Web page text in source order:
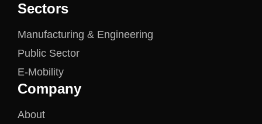
Sectors
Manufacturing & Engineering
Public Sector
E-Mobility
Company
About